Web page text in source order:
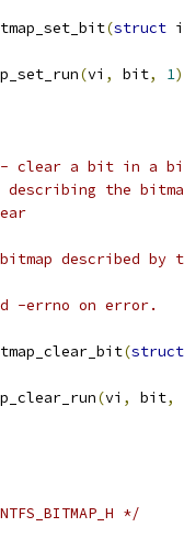
(struct
(vi , bit, 1
clear a bit in a
describing the
described by
-errno on error.
(struct
(vi , bit,
*/